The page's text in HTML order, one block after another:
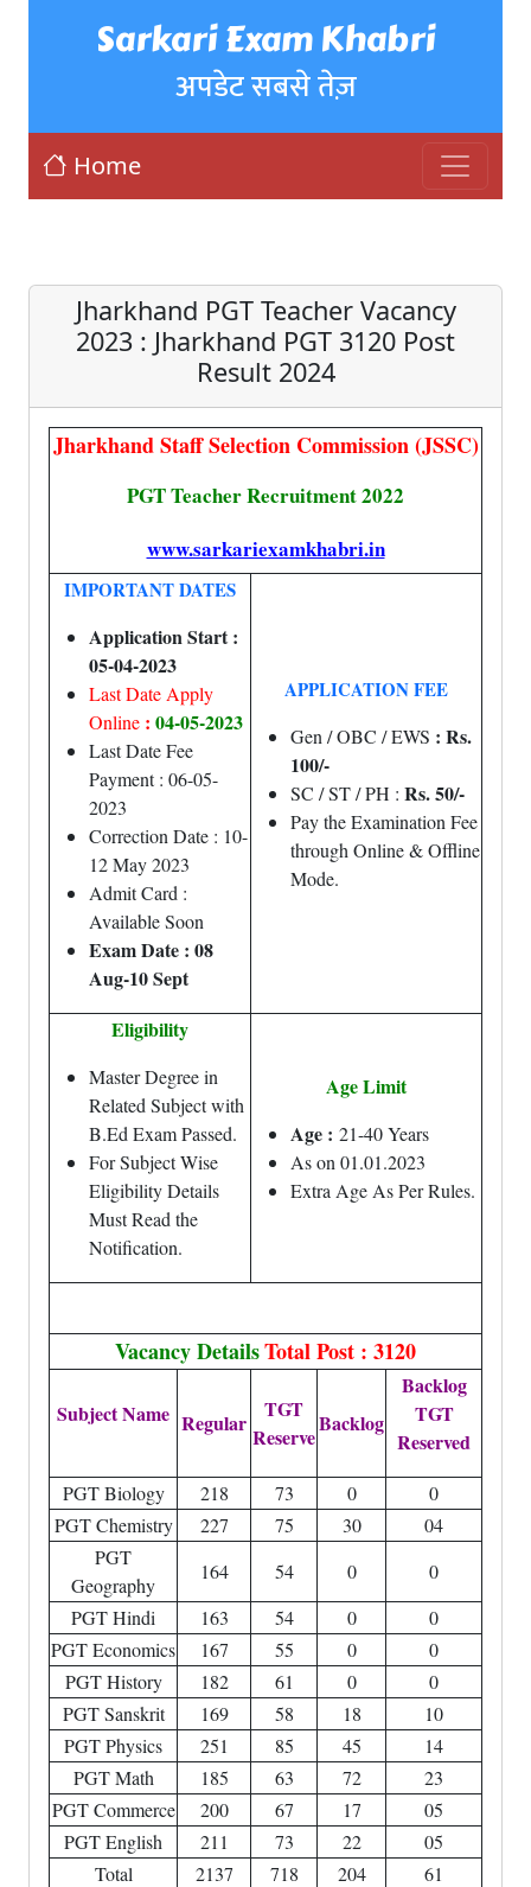
Sarkari Exam Khabri
अपडेट सबसे तेज़
Home
Jharkhand PGT Teacher Vacancy
2023 : Jharkhand PGT 3120 Post
Result 2024
Jharkhand Staff Selection Commission (JSSC)
PGT Teacher Recruitment 2022
www.sarkariexamkhabri.in
IMPORTANT DATES
Application Start :
05-04-2023
Last Date Apply
Online : 04-05-2023
Last Date Fee
Payment : 06-05-
2023
Correction Date : 10-
12 May 2023
Admit Card :
Available Soon
Exam Date : 08
Aug-10 Sept
APPLICATION FEE
Gen / OBC / EWS : Rs.
100/-
SC / ST / PH : Rs. 50/-
Pay the Examination Fee
through Online & Offline
Mode.
Eligibility
Master Degree in
Related Subject with
B.Ed Exam Passed.
For Subject Wise
Eligibility Details
Must Read the
Notification.
Age Limit
Age : 21-40 Years
As on 01.01.2023
Extra Age As Per Rules.
Vacancy DetailsTotal Post : 3120
Subject Name Regular
TGT
Reserve
Backlog
Backlog
TGT
Reserved
PGT Biology 218 73 0
0
PGT Chemistry
227 75 30
04
PGT
Geography
164 54 0
0
PGT Hindi
163 54 0
0
PGT Economics
167 55 0
0
PGT History
182 61 0
0
PGT Sanskrit
169 58 18
10
PGT Physics
251 85 45
14
PGT Math
185 63 72
23
PGT Commerce
200 67 17
05
PGT English
211 73 22
05
Total
2137 718 204 61